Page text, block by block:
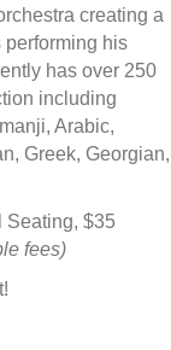
creating a
his
has over 250
including
Arabic,
Greek, Georgian,
Seating, $35
fees)